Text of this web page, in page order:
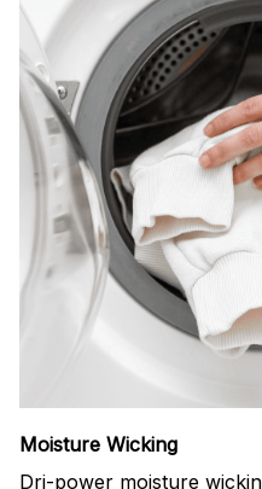
Moisture Wicking
Dri-power moisture